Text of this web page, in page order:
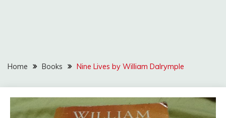
Home Books Nine Lives by William Dalrymple